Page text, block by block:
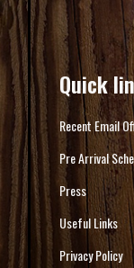
Quick
Recent Email
Pre Arrival
Press
Useful Links
Privacy Policy